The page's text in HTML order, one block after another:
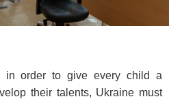
in order to give every child a
their talents, Ukraine must